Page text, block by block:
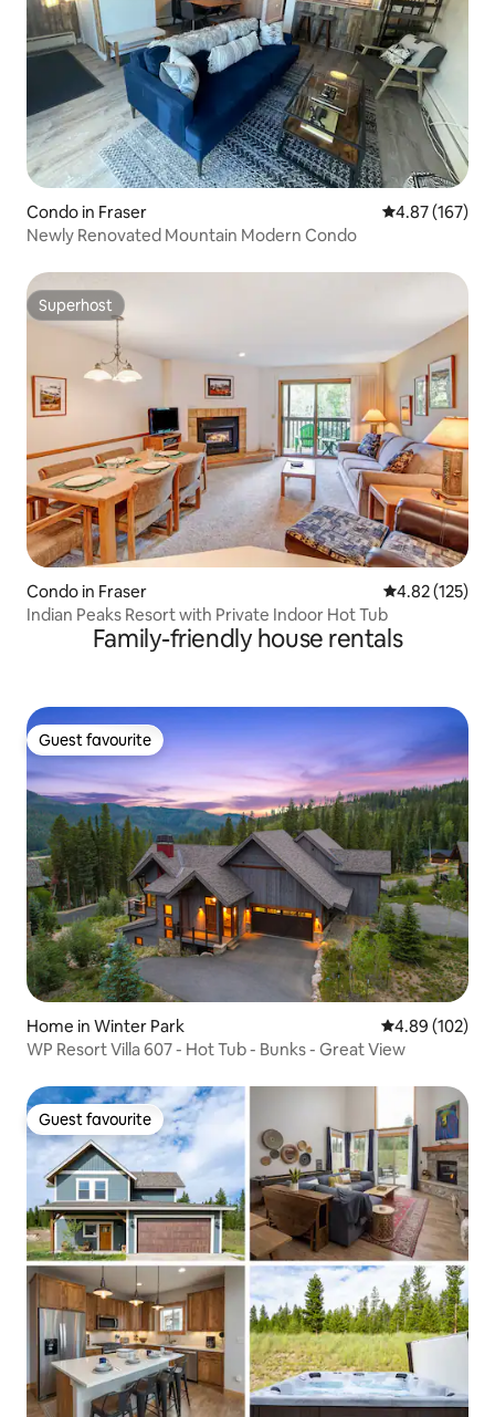
Condo in Fraser 4.87 out of 5
4.87 (167)
Newly Renovated Mountain Modern Condo
Superhost
Superhost
Condo in Fraser 4.82 out of 5
4.82 (125)
Indian Peaks Resort with Private Indoor Hot Tub
Family-friendly house rentals
Guest favourite
Guest favourite
Home in Winter Park 4.89 out of 5
4.89 (102)
WP Resort Villa 607 - Hot Tub - Bunks - Great View
Guest favourite
Guest favourite